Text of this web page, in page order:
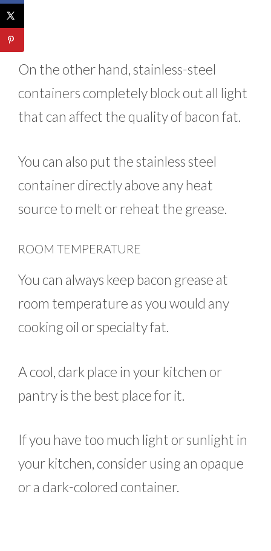
On the other hand, stainless-steel
containers completely block out all light
that can affect the quality of bacon fat.
You can also put the stainless steel
container directly above any heat
source to melt or reheat the grease.
ROOM TEMPERATURE
You can always keep bacon grease at
room temperature as you would any
cooking oil or specialty fat.
A cool, dark place in your kitchen or
pantry is the best place for it.
If you have too much light or sunlight in
your kitchen, consider using an opaque
or a dark-colored container.